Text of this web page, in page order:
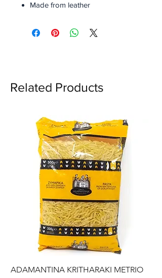
Made from leather
Slot for a single Cigar
Classy Design
Related Products
ADAMANTINA KRITHARAKI METRIO